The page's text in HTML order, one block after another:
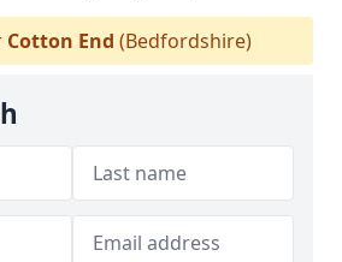
Cotton End (Bedfordshire)